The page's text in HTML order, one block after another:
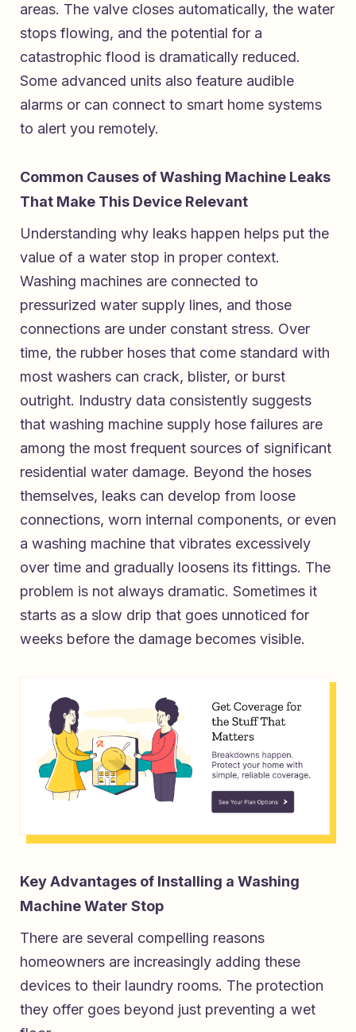
areas. The valve closes automatically, the water
stops flowing, and the potential for a
catastrophic flood is dramatically reduced.
Some advanced units also feature audible
alarms or can connect to smart home systems
to alert you remotely.
Common Causes of Washing Machine Leaks
That Make This Device Relevant
Understanding why leaks happen helps put the
value of a water stop in proper context.
Washing machines are connected to
pressurized water supply lines, and those
connections are under constant stress. Over
time, the rubber hoses that come standard with
most washers can crack, blister, or burst
outright. Industry data consistently suggests
that washing machine supply hose failures are
among the most frequent sources of significant
residential water damage. Beyond the hoses
themselves, leaks can develop from loose
connections, worn internal components, or even
a washing machine that vibrates excessively
over time and gradually loosens its fittings. The
problem is not always dramatic. Sometimes it
starts as a slow drip that goes unnoticed for
weeks before the damage becomes visible.
Key Advantages of Installing a Washing
Machine Water Stop
There are several compelling reasons
homeowners are increasingly adding these
devices to their laundry rooms. The protection
they offer goes beyond just preventing a wet